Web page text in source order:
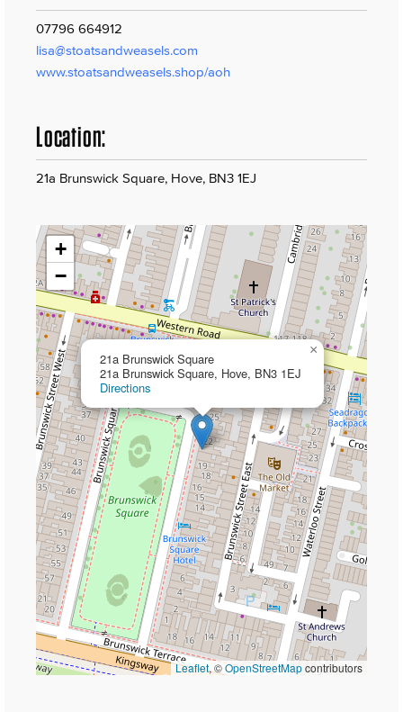
07796 664912
lisa@stoatsandweasels.com
www.stoatsandweasels.shop/aoh
Location:
21a Brunswick Square, Hove, BN3 1EJ
21a Brunswick Square
21a Brunswick Square, Hove, BN3 1EJ
Directions
×
+
−
Leaflet, ©OpenStreetMapcontributors